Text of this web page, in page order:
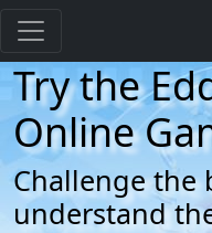
Try the
Online
Challenge the
understand